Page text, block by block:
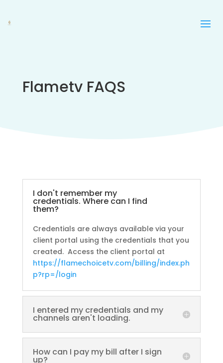
Flametv FAQS
I don't remember my
credentials. Where can I find
them?
Credentials are always available via your
client portal using the credentials that you
created. Access the client portal at
https://flamechoicetv.com/billing/index.ph
p?rp=/login
I entered my credentials and my
channels aren't loading.
How can I pay my bill after I sign
up?